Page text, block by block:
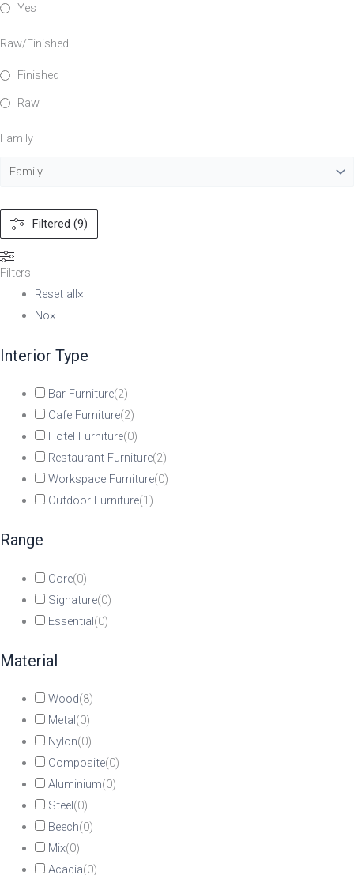
Yes
Raw/Finished
Finished
Raw
Family
Filtered (9)
Filters
Reset all×
No×
Interior Type
Bar Furniture(2)
Cafe Furniture(2)
Hotel Furniture(0)
Restaurant Furniture(2)
Workspace Furniture(0)
Outdoor Furniture(1)
Range
Core(0)
Signature(0)
Essential(0)
Material
Wood(8)
Metal (0)
Nylon(0)
Composite(0)
Aluminium(0)
Steel (0)
Beech(0)
Mix(0)
Acacia(0)